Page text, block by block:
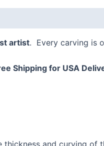
artist. Every carving is
Shipping for USA
and curving of